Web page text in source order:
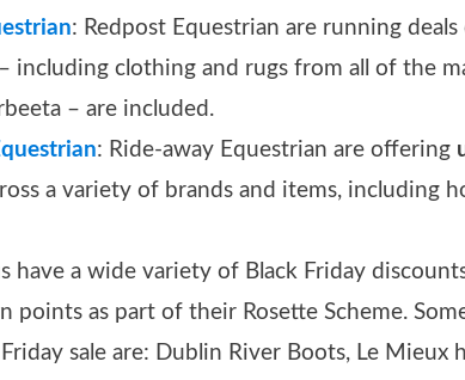
: Redpost Equestrian are running
including clothing and rugs from all of the
– are included.
: Ride-away Equestrian are offering
a variety of brands and items, including
have a wide variety of Black Friday
points as part of their Rosette Scheme.
Friday sale are: Dublin River Boots, Le Mieux